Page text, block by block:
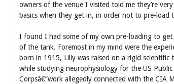
owners of the venue I visited told me they’re
basics when they get in, in order not to pre-load
I found I had some of my own pre-loading to
of the tank. Foremost in my mind were the
born in 1915, Lilly was raised on a rigid
while studying neurophysiology for the US
Corpsâ€”work allegedly connected with the CIA